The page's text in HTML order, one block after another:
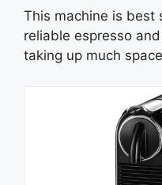
This machine is best
reliable espresso
taking up much